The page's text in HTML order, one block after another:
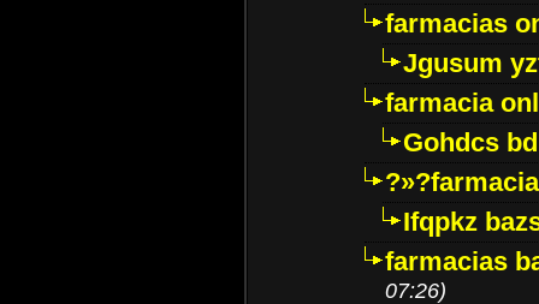
farmacias
Jgusum
farmacia
Gohdcs
Ifqpkz
farmacias
07:26)